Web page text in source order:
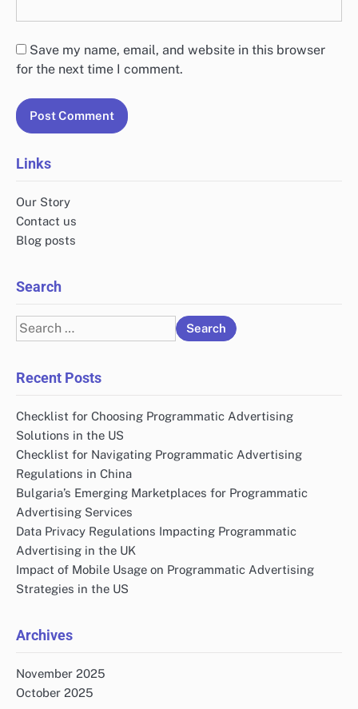
Save my name, email, and website in this browser
for the next time I comment.
Links
Our Story
Contact us
Blog posts
Search
Search
for:
Recent Posts
Checklist for Choosing Programmatic Advertising
Solutions in the US
Checklist for Navigating Programmatic Advertising
Regulations in China
Bulgaria’s Emerging Marketplaces for Programmatic
Advertising Services
Data Privacy Regulations Impacting Programmatic
Advertising in the UK
Impact of Mobile Usage on Programmatic Advertising
Strategies in the US
Archives
November 2025
October 2025